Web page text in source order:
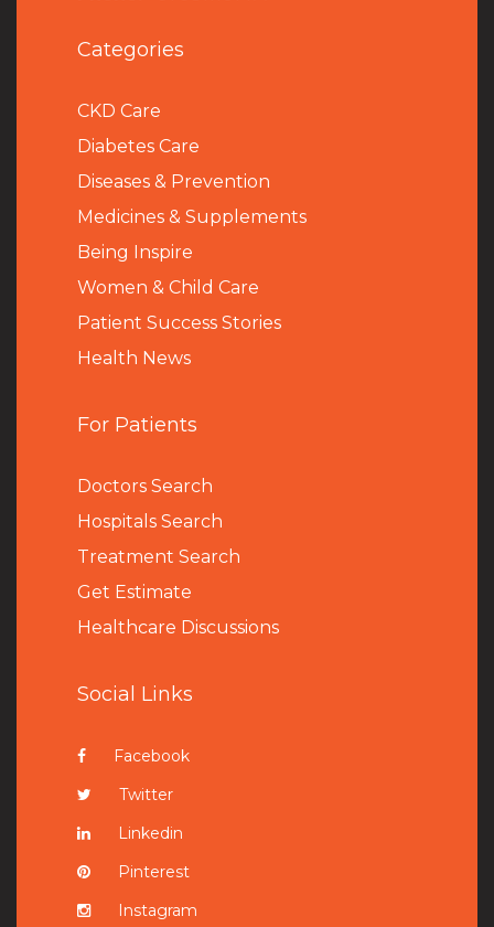
Categories
CKD Care
Diabetes Care
Diseases & Prevention
Medicines & Supplements
Being Inspire
Women & Child Care
Patient Success Stories
Health News
For Patients
Doctors Search
Hospitals Search
Treatment Search
Get Estimate
Healthcare Discussions
Social Links
Facebook
Twitter
Linkedin
Pinterest
Instagram